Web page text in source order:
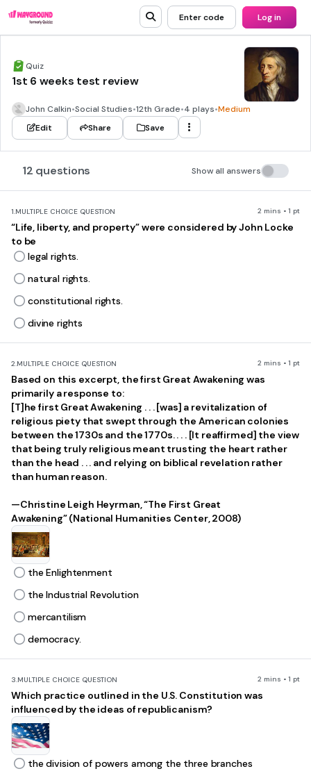
Enter code Log in
Quiz
1st 6 weeks test review
John Calkin•Social Studies•12th Grade•4 plays•Medium
Edit
Share Save
12 questions Show all answers
1.MULTIPLE CHOICE QUESTION 2 mins • 1 pt
“Life, liberty, and property” were considered by John Locke
to be
legal rights.
natural rights.
constitutional rights.
divine rights
2.MULTIPLE CHOICE QUESTION 2 mins • 1 pt
Based on this excerpt, the first Great Awakening was
primarily a response to:
[T]he first Great Awakening . . . [was] a revitalization of
religious piety that swept through the American colonies
between the 1730s and the 1770s. . . . [It reaffirmed] the view
that being truly religious meant trusting the heart rather
than the head . . . and relying on biblical revelation rather
than human reason.
—Christine Leigh Heyrman, “The First Great
Awakening” (National Humanities Center, 2008)
the Enlightenment
the Industrial Revolution
mercantilism
democracy.
3.MULTIPLE CHOICE QUESTION 2 mins • 1 pt
Which practice outlined in the U.S. Constitution was
influenced by the ideas of republicanism?
the division of powers among the three branches